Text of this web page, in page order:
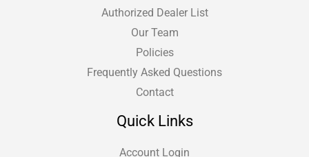
Authorized Dealer List
Our Team
Policies
Frequently Asked Questions
Contact
Quick Links
Account Login